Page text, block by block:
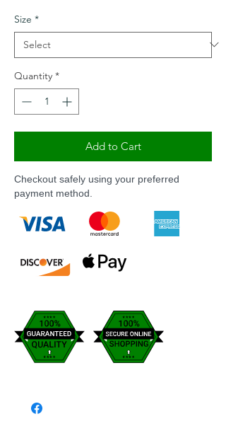
Size *
Quantity *
Add to Cart
Checkout safely using your preferred
payment method.